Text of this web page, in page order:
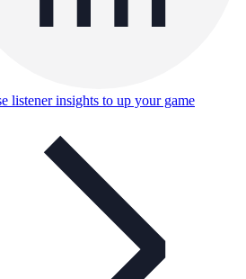
listener insights to up your game